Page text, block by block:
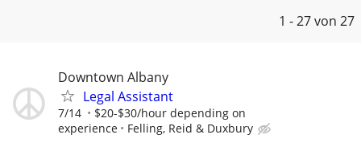
1 - 27von 27
Downtown Albany
Legal Assistant
7/14
$20-$30/hour depending on
experience
Felling, Reid & Duxbury